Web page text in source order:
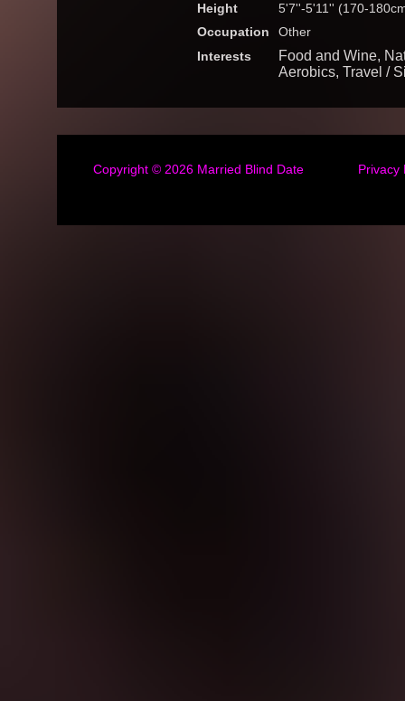
Height
5'7''-5'11'' (170-
Occupation
Other
Interests
Food and Wine,
Aerobics, Travel /
Copyright © 2026 Married Blind Date Privacy